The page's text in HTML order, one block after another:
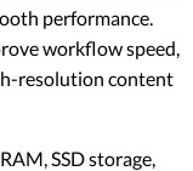
performance.
workflow speed,
resolution content
SSD storage,